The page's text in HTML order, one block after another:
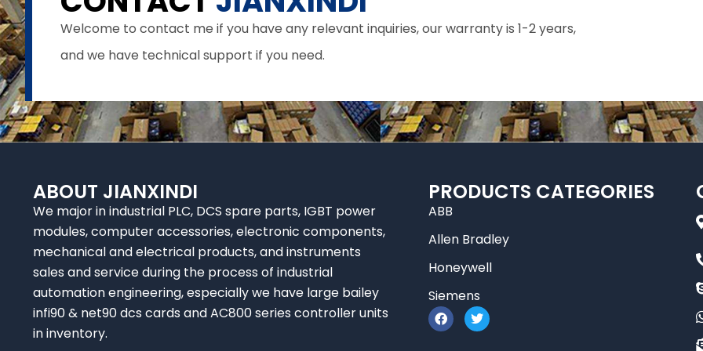
Welcome to contact me if you have any relevant inquiries, our warranty is 1-2 years,
and we have technical support if you need.
ABOUT JIANXINDI
We major in industrial PLC, DCS spare parts, IGBT power
modules, computer accessories, electronic components,
mechanical and electrical products, and instruments
sales and service during the process of industrial
automation engineering, especially we have large bailey
infi90 & net90 dcs cards and AC800 series controller units
in inventory.
PRODUCTS CATEGORIES
ABB
Allen Bradley
Honeywell
Siemens
F
a
c
T
w
i